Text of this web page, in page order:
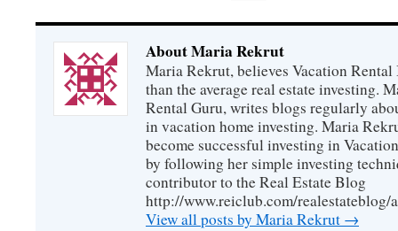
About Maria Rekrut
Maria Rekrut, believes Vacation
than the average real estate investing.
Rental Guru, writes blogs regularly
in vacation home investing. Maria
become successful investing in
by following her simple investing
contributor to the Real Estate Blog
http://www.reiclub.com/
View all posts by Maria Rekrut →